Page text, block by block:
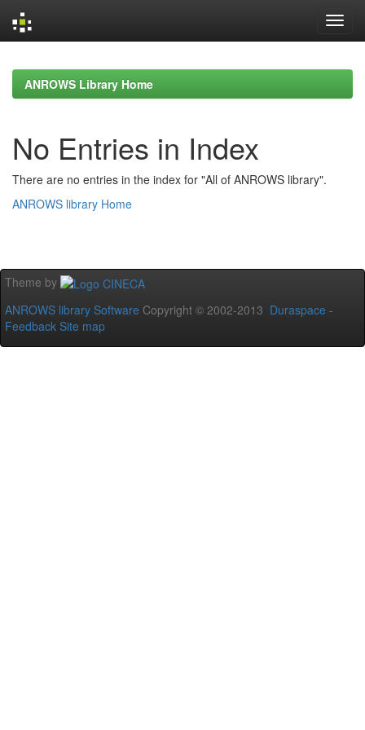
navigationANROWS Library Home
No Entries in Index
There are no entries in the index for "All of ANROWS library".
ANROWS library Home
Theme by
ANROWS library Software Copyright © 2002-2013 Duraspace -
Feedback Site map